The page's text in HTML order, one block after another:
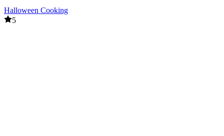
Halloween Cooking
5